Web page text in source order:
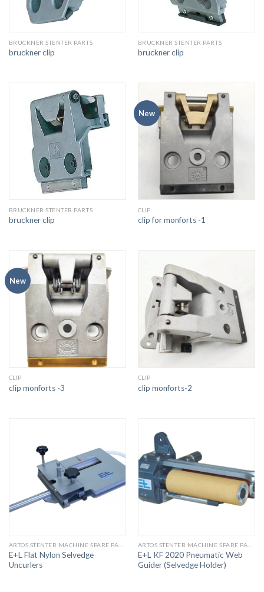
BRUCKNER STENTER PARTS
bruckner clip
BRUCKNER STENTER PARTS
bruckner clip
BRUCKNER STENTER PARTS
bruckner clip
New
CLIP
clip for monforts -1
New
CLIP
clip monforts -3
CLIP
clip monforts-2
ARTOS STENTER MACHINE SPARE PARTS
E+L Flat Nylon Selvedge
Uncurlers
ARTOS STENTER MACHINE SPARE PARTS
E+L KF 2020 Pneumatic Web
Guider (Selvedge Holder)